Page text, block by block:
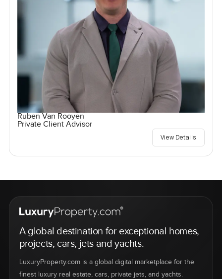
Ruben Van Rooyen
Private Client Advisor
View Details
A global destination for exceptional homes,
projects, cars, jets and yachts.
LuxuryProperty.com is a global digital marketplace for the
finest luxury real estate, cars, private jets, and yachts.